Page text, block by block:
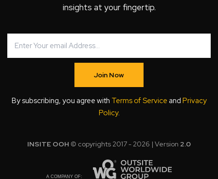
insights at your fingertip.
Join Now
By subscribing, you agree with Terms of Service and Privacy
Policy.
INSITE OOH © copyrights 2017 - 2026 | Version 2.0